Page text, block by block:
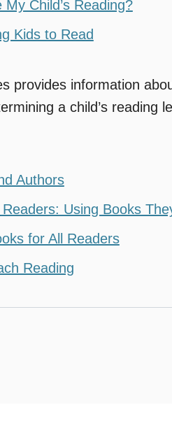
Child’s Reading?
Kids to Read
provides information
a child’s reading
Authors
Using Books
for All Readers
Reading